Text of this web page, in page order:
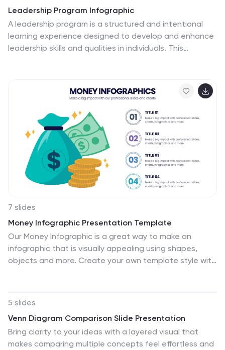
Leadership Program Infographic
A leadership program is a structured and intentional
learning experience designed to develop and enhance
leadership skills and qualities in individuals. This
includes icons, graphics, and color schemes that align
with the organization's branding and make the
infographic visually appealing. This infographic serves
as an effective marketing tool to attract potential
participants, showcase the value of the program, and
communicate the positive outcomes of joining the
leadership development journey.
7 slides
Money Infographic Presentation Template
Our Money Infographic is a great way to make an
infographic that is visually appealing using shapes,
objects and more. Create your own template style with
figures. It features a clean and professional design that
will stand out. With our Infographic template, you can
create a professional presentation with all the
information you need. This design is completely
5 slides
Venn Diagram Comparison Slide Presentation
Bring clarity to your ideas with a layered visual that
makes comparing multiple concepts feel effortless and